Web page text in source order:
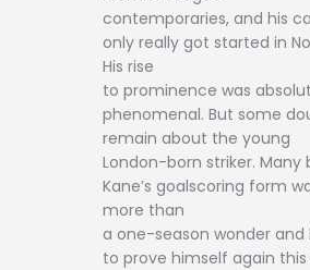
contemporaries, and his
only really got started in
His rise
to prominence was
phenomenal. But some
remain about the young
London-born striker. Many
Kane’s goalscoring form
more than
a one-season wonder and
to prove himself again this